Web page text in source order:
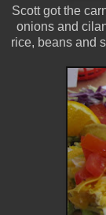
Scott got the
onions and
rice, beans and